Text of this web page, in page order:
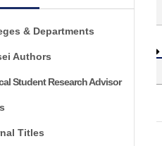
& Departments
Authors
Student Research Advisor
Titles